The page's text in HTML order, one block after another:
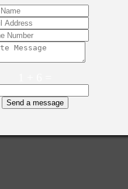
Send a message